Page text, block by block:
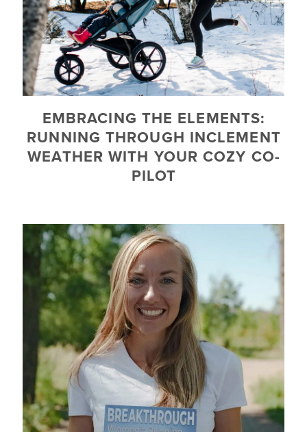
EMBRACING THE ELEMENTS:
RUNNING THROUGH INCLEMENT
WEATHER WITH YOUR COZY CO-
PILOT